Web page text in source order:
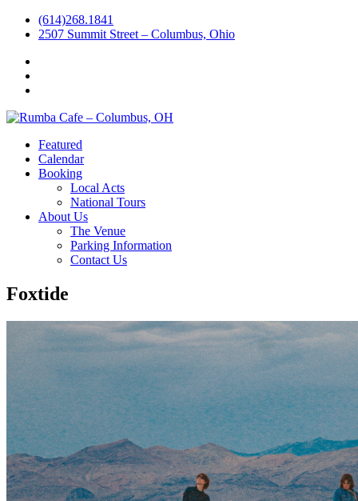
(614)268.1841
2507 Summit Street – Columbus, Ohio
Featured
Calendar
Booking
Local Acts
National Tours
About Us
The Venue
Parking Information
Contact Us
Foxtide